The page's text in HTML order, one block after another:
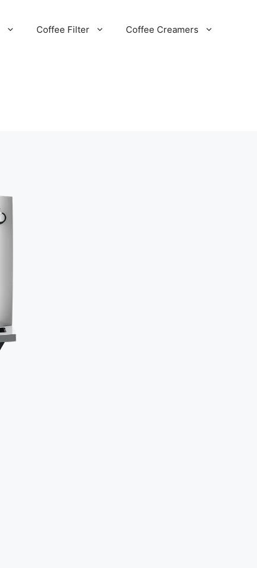
Coffee Filter Coffee Creamers